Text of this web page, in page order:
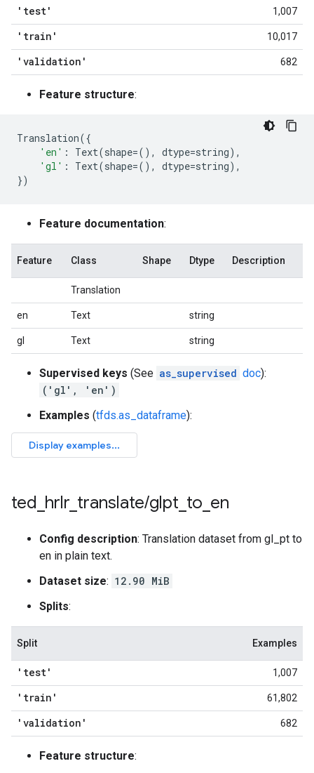
'test' 1,007
'train' 10,017
'validation' 682
Feature structure:
Translation({
'en' : Text(shape=(), dtype=string),
'gl' : Text(shape=(), dtype=string),
})
Feature documentation:
Feature Class Shape Dtype Description
Translation
en Text string
gl Text string
Supervised keys (See as_supervised doc):
('gl', 'en')
Examples (tfds.as_dataframe):
ted hrlr translate/glpt to en
Config description: Translation dataset from gl_pt to
en in plain text.
Dataset size: 12.90 MiB
Splits:
Split Examples
'test' 1,007
'train' 61,802
'validation' 682
Feature structure: